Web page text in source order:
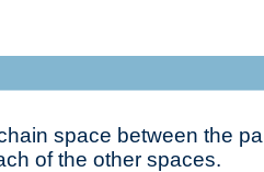
space between the
of the other spaces.